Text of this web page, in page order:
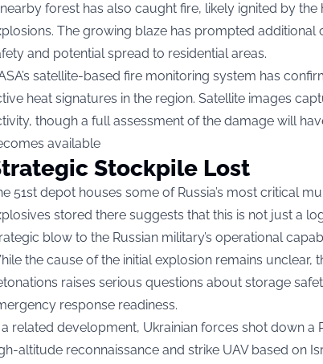
forest has also caught fire, likely ignited by the
The growing blaze has prompted
and potential spread to residential areas.
satellite-based fire monitoring system has
heat signatures in the region. Satellite images
though a full assessment of the damage will
available
Stockpile Lost
51st depot houses some of Russia’s most critical
stored there suggests that this is not just a
blow to the Russian military’s operational
the cause of the initial explosion remains unclear,
raises serious questions about storage
response readiness.
a related development, Ukrainian forces shot down a
altitude reconnaissance and strike UAV based on